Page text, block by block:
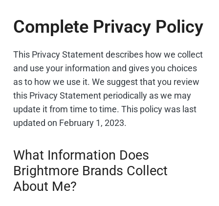
Complete Privacy Policy
This Privacy Statement describes how we collect
and use your information and gives you choices
as to how we use it. We suggest that you review
this Privacy Statement periodically as we may
update it from time to time. This policy was last
updated on February 1, 2023.
What Information Does
Brightmore Brands Collect
About Me?